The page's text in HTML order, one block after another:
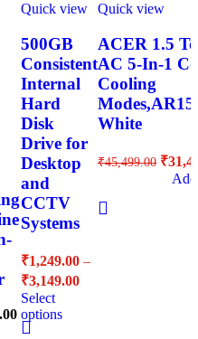
Quick view
500GB
Consistent
Internal
Hard
Disk
Drive for
Desktop
and
CCTV
Systems
₹1,249.00 –
₹3,149.00
Select
options
Quick view
ACER 1.5
AC 5-In-1
Cooling
White
₹45,499.00 ₹